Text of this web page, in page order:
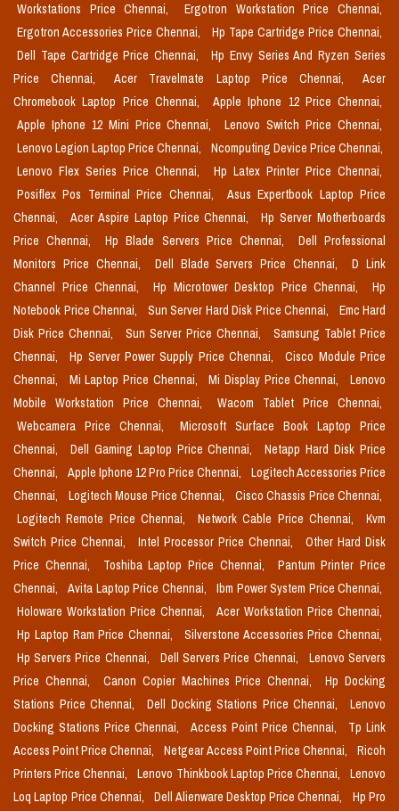
Workstations Price Chennai,
Ergotron Workstation Price Chennai,
Ergotron Accessories Price Chennai,
Hp Tape Cartridge Price Chennai,
Dell Tape Cartridge Price Chennai,
Hp Envy Series And Ryzen Series
Price Chennai,
Acer Travelmate Laptop Price Chennai,
Acer
Chromebook Laptop Price Chennai,
Apple Iphone 12 Price Chennai,
Apple Iphone 12 Mini Price Chennai,
Lenovo Switch Price Chennai,
Lenovo Legion Laptop Price Chennai,
Ncomputing Device Price Chennai,
Lenovo Flex Series Price Chennai,
Hp Latex Printer Price Chennai,
Posiflex Pos Terminal Price Chennai,
Asus Expertbook Laptop Price
Chennai,
Acer Aspire Laptop Price Chennai,
Hp Server Motherboards
Price Chennai,
Hp Blade Servers Price Chennai,
Dell Professional
Monitors Price Chennai,
Dell Blade Servers Price Chennai,
D Link
Channel Price Chennai,
Hp Microtower Desktop Price Chennai,
Hp
Notebook Price Chennai,
Sun Server Hard Disk Price Chennai,
Emc Hard
Disk Price Chennai,
Sun Server Price Chennai,
Samsung Tablet Price
Chennai,
Hp Server Power Supply Price Chennai,
Cisco Module Price
Chennai,
Mi Laptop Price Chennai, Mi Display Price Chennai,
Lenovo
Mobile Workstation Price Chennai,
Wacom Tablet Price Chennai,
Webcamera Price Chennai,
Microsoft Surface Book Laptop Price
Chennai,
Dell Gaming Laptop Price Chennai,
Netapp Hard Disk Price
Chennai,
Apple Iphone 12 Pro Price Chennai,
Logitech Accessories Price
Chennai,
Logitech Mouse Price Chennai,
Cisco Chassis Price Chennai,
Logitech Remote Price Chennai,
Network Cable Price Chennai,
Kvm
Switch Price Chennai,
Intel Processor Price Chennai,
Other Hard Disk
Price Chennai,
Toshiba Laptop Price Chennai,
Pantum Printer Price
Chennai,
Avita Laptop Price Chennai,
Ibm Power System Price Chennai,
Holoware Workstation Price Chennai,
Acer Workstation Price Chennai,
Hp Laptop Ram Price Chennai,
Silverstone Accessories Price Chennai,
Hp Servers Price Chennai,
Dell Servers Price Chennai,
Lenovo Servers
Price Chennai,
Canon Copier Machines Price Chennai,
Hp Docking
Stations Price Chennai,
Dell Docking Stations Price Chennai,
Lenovo
Docking Stations Price Chennai,
Access Point Price Chennai,
Tp Link
Access Point Price Chennai,
Netgear Access Point Price Chennai,
Ricoh
Printers Price Chennai,
Lenovo Thinkbook Laptop Price Chennai,
Lenovo
Loq Laptop Price Chennai,
Dell Alienware Desktop Price Chennai, Hp Pro